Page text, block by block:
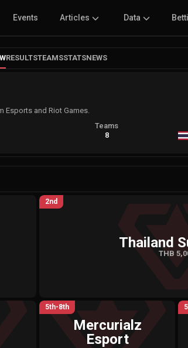
Events Articles Data
RESULTSTEAMSSTATSNEWS
Esports and Riot Games.
Teams
8
2nd
Thailand
THB
5th-8th
Mercurialz
Esport